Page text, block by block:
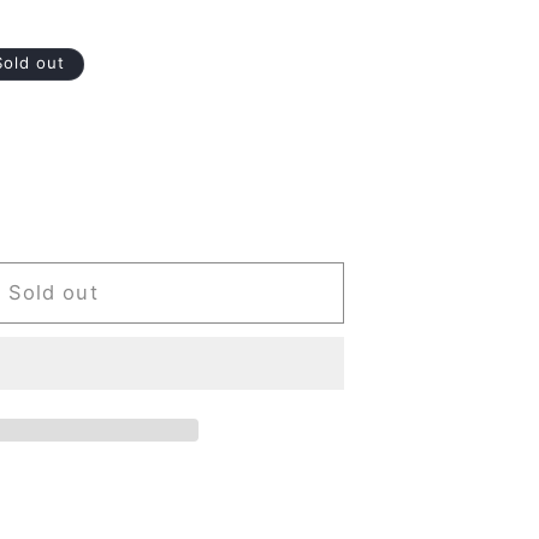
out
Sold out